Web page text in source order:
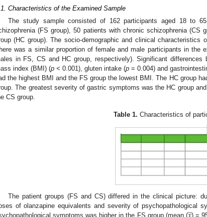
Characteristics of the Examined Sample
The study sample consisted of 162 participants aged 18 to
(FS group), 50 patients with chronic schizophrenia (CS
(HC group). The socio-demographic and clinical characteristics
was a similar proportion of female and male participants in the
in FS, CS and HC group, respectively). Significant differences
index (BMI) (p < 0.001), gluten intake (p = 0.004) and
the highest BMI and the FS group the lowest BMI. The HC group
The greatest severity of gastric symptoms was the HC group
CS group.
Table 1. Characteristics of
The patient groups (FS and CS) differed in the clinical picture:
of olanzapine equivalents and severity of psychopathological
symptoms was higher in the FS group (mean (̲) =